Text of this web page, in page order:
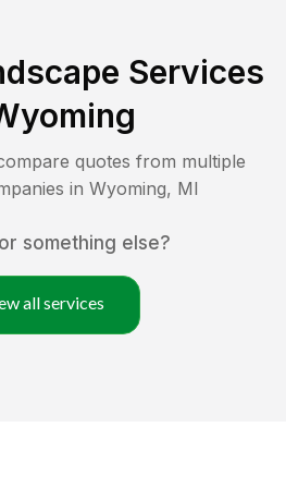
Services
quotes from multiple
in Wyoming, MI
something else?
all services